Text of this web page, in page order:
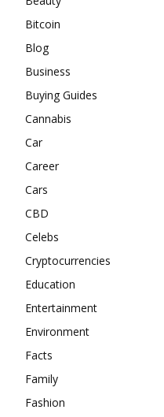
Bitcoin
Blog
Business
Buying Guides
Cannabis
Car
Career
Cars
CBD
Celebs
Cryptocurrencies
Education
Entertainment
Environment
Facts
Family
Fashion